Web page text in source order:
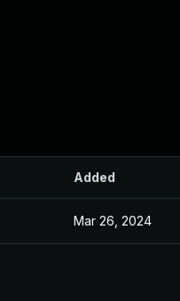
Added
Mar 26, 2024